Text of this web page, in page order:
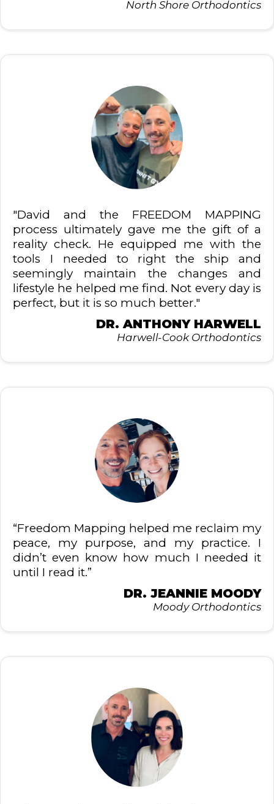
North Shore Orthodontics
"David and the FREEDOM MAPPING
process ultimately gave me the gift of a
reality check. He equipped me with the
tools I needed to right the ship and
seemingly maintain the changes and
lifestyle he helped me find. Not every day is
perfect, but it is so much better."
DR. ANTHONY HARWELL
Harwell-Cook Orthodontics
“Freedom Mapping helped me reclaim my
peace, my purpose, and my practice. I
didn’t even know how much I needed it
until I read it.”
DR. JEANNIE MOODY
Moody Orthodontics